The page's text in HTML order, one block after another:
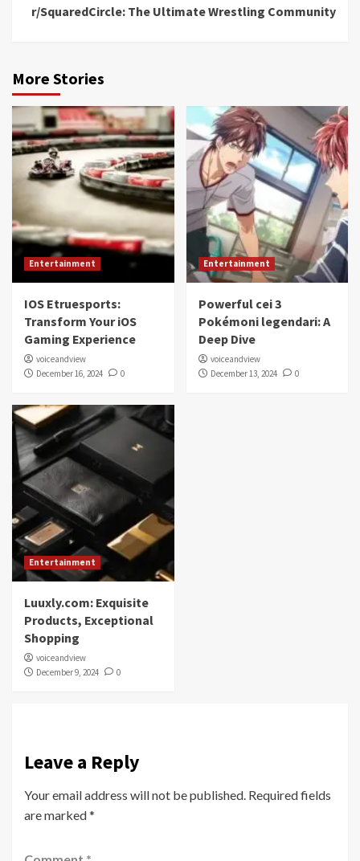
r/SquaredCircle: The Ultimate Wrestling Community
More Stories
Entertainment
IOS Etruesports:
Transform Your iOS
Gaming Experience
voiceandview
December 16, 2024
0
Entertainment
Powerful cei 3
Pokémoni legendari: A
Deep Dive
voiceandview
December 13, 2024
0
Entertainment
Luuxly.com: Exquisite
Products, Exceptional
Shopping
voiceandview
December 9, 2024
0
Leave a Reply
Your email address will not be published. Required fields
are marked*